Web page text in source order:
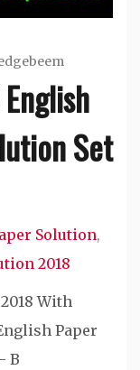
Set
Solution,
2018
With
Paper
B